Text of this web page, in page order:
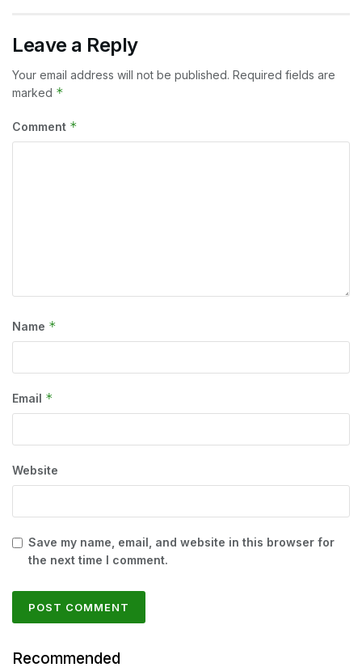
Leave a Reply
Your email address will not be published. Required fields are
marked *
Comment *
Name *
Email *
Website
Save my name, email, and website in this browser for
the next time I comment.
Recommended